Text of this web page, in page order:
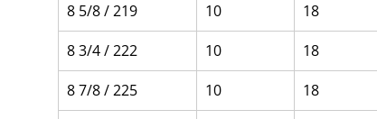
8 5/8 / 219
10 18
8 3/4 / 222
10 18
8 7/8 / 225
10 18